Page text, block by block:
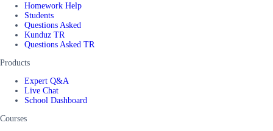
Homework Help
Students
Questions Asked
Kunduz TR
Questions Asked TR
Products
Expert Q&A
Live Chat
School Dashboard
Courses